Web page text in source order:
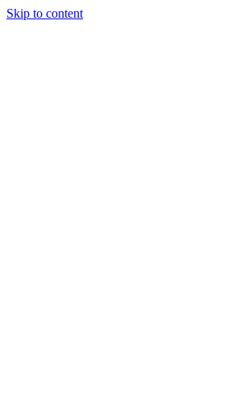
Skip to content